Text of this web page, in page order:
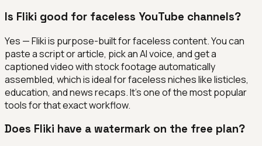
Is Fliki good for faceless YouTube channels?
Yes — Fliki is purpose-built for faceless content. You can
paste a script or article, pick an AI voice, and get a
captioned video with stock footage automatically
assembled, which is ideal for faceless niches like listicles,
education, and news recaps. It's one of the most popular
tools for that exact workflow.
Does Fliki have a watermark on the free plan?